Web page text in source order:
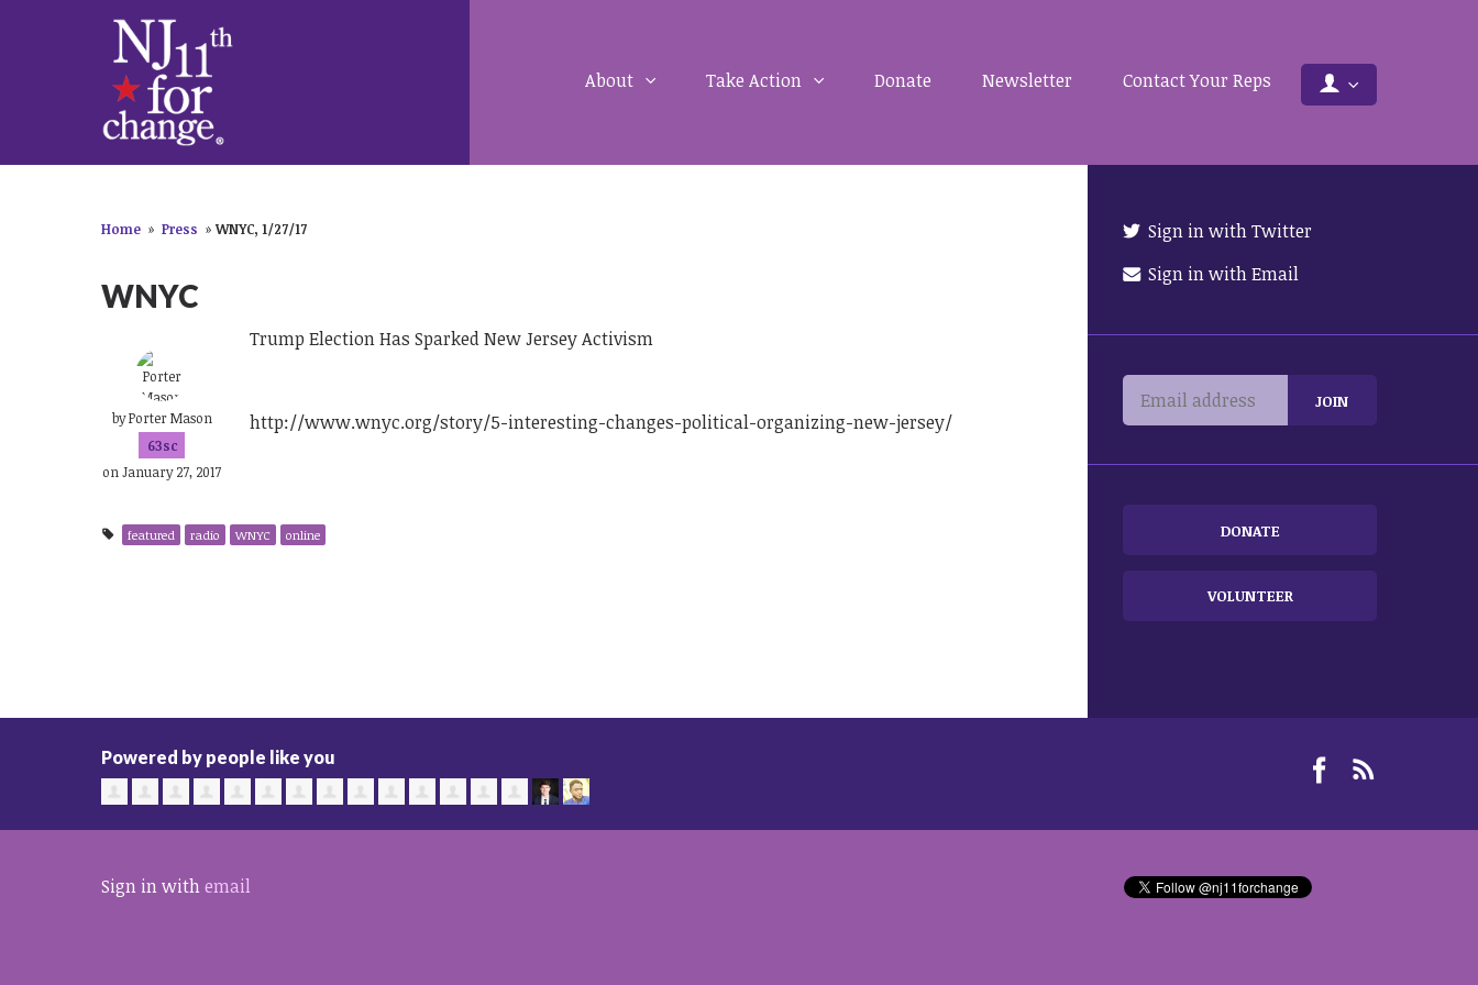
About Take Action Donate Newsletter Contact Your Reps
Home » Press » WNYC, 1/27/17
WNYC
byPorter Mason
63sc
on January 27, 2017
Trump Election Has Sparked New Jersey Activism
http://www.wnyc.org/story/5-interesting-changes-political-organizing-new-jersey/
featured radio WNYC online
Sign in with Twitter
Sign in with Email
DONATE
VOLUNTEER
Powered by people like you
Sign in withemail